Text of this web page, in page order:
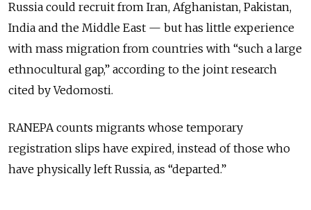
Russia could recruit from Iran, Afghanistan, Pakistan,
India and the Middle East — but has little experience
with mass migration from countries with “such a large
ethnocultural gap,” according to the joint research
cited by Vedomosti.
RANEPA counts migrants whose temporary
registration slips have expired, instead of those who
have physically left Russia, as “departed.”